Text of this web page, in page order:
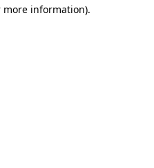
more information).